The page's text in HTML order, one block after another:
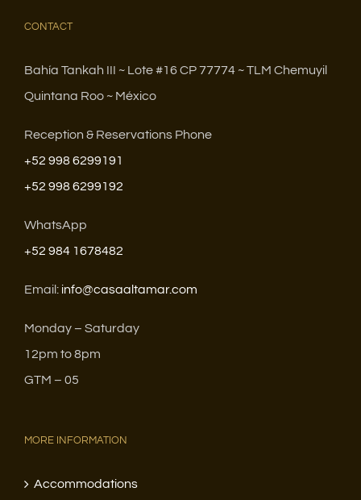
CONTACT
Bahía Tankah III ~ Lote #16 CP 77774 ~ TLM Chemuyil
Quintana Roo ~ México
Reception & Reservations Phone
+52 998 6299191
+52 998 6299192
WhatsApp
+52 984 1678482
Email: info@casaaltamar.com
Monday – Saturday
12pm to 8pm
GTM – 05
MORE INFORMATION
Accommodations